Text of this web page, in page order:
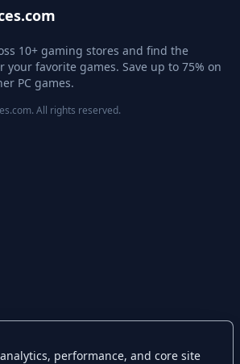
10+ gaming stores and find the
your favorite games. Save up to 75% on
PC games.
All rights reserved.
performance, and core site